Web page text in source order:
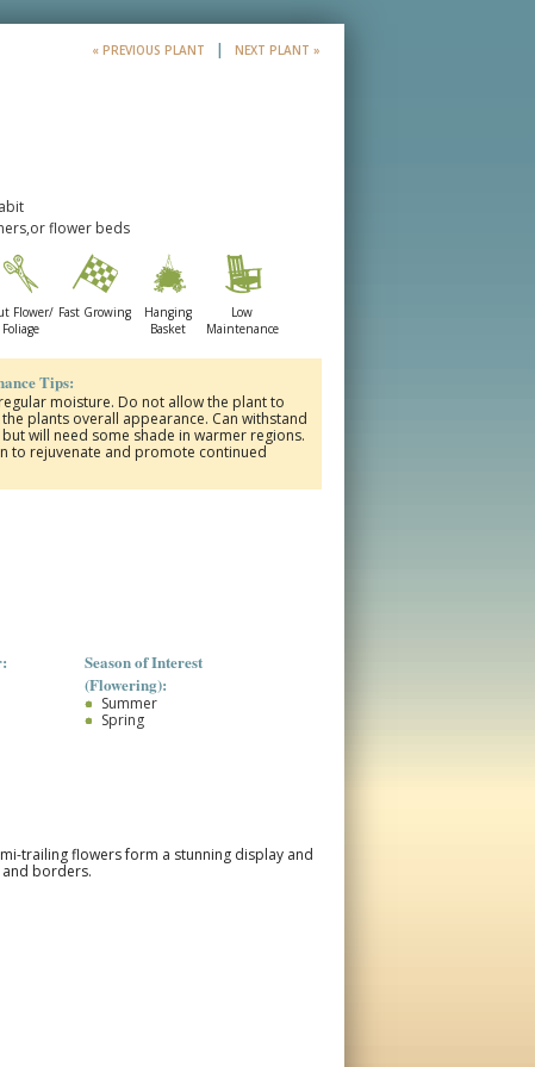
« PREVIOUS PLANT | NEXT PLANT »
flower beds
Flower/
Foliage
Fast Growing
Hanging
Basket
Low
Maintenance
Tips:
moisture. Do not allow the plant to
plants overall appearance. Can withstand
will need some shade in warmer regions.
to rejuvenate and promote continued
Season of Interest
(Flowering):
Summer
Spring
trailing flowers form a stunning display and
borders.